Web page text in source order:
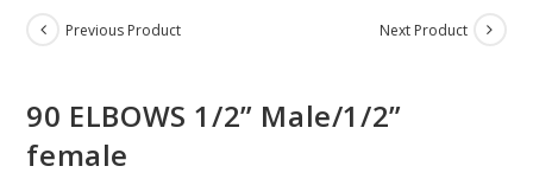
Previous Product Next Product
90 ELBOWS 1/2” Male/1/2”
female